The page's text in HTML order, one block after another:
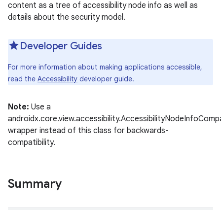
content as a tree of accessibility node info as well as
details about the security model.
Developer Guides
For more information about making applications accessible,
read the Accessibility developer guide.
Note: Use a
wrapper instead of this class for backwards-
compatibility.
Summary